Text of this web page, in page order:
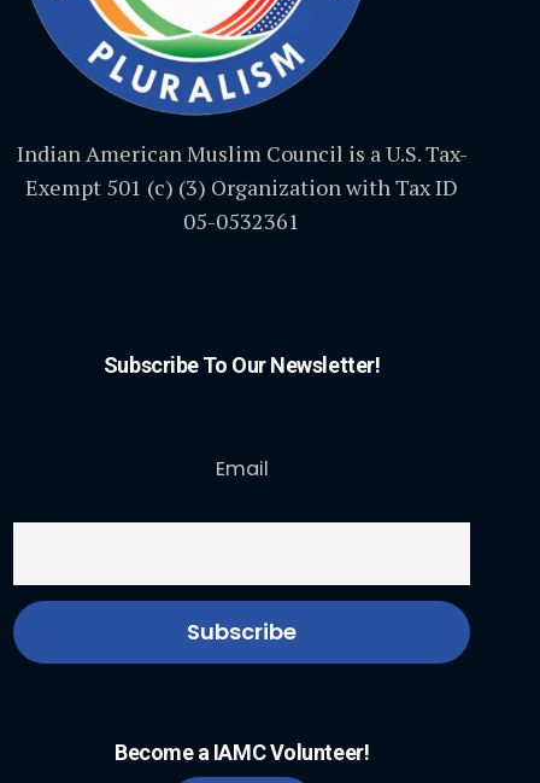
Indian American Muslim Council is a U.S. Tax-
Exempt 501 (c) (3) Organization with Tax ID
05-0532361
Subscribe To Our Newsletter!
Email
Become a IAMC Volunteer!